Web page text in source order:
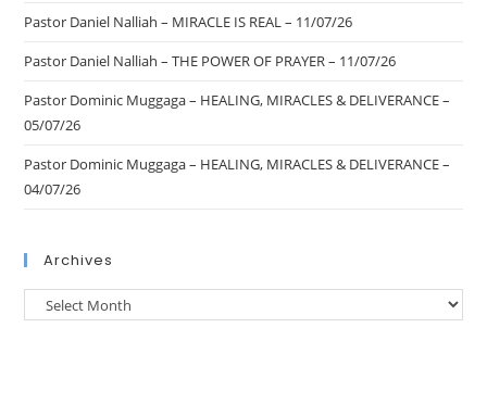
Pastor Daniel Nalliah – MIRACLE IS REAL – 11/07/26
Pastor Daniel Nalliah – THE POWER OF PRAYER – 11/07/26
Pastor Dominic Muggaga – HEALING, MIRACLES & DELIVERANCE –
05/07/26
Pastor Dominic Muggaga – HEALING, MIRACLES & DELIVERANCE –
04/07/26
Archives